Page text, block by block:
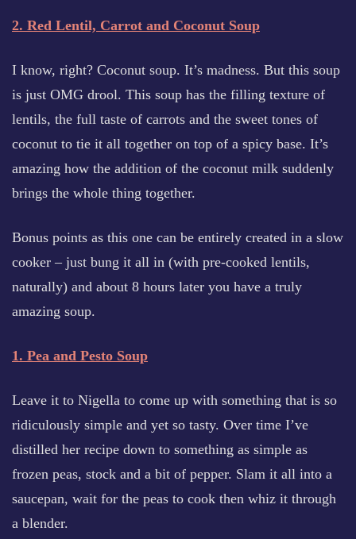
2. Red Lentil, Carrot and Coconut Soup
I know, right? Coconut soup. It’s madness. But this soup
is just OMG drool. This soup has the filling texture of
lentils, the full taste of carrots and the sweet tones of
coconut to tie it all together on top of a spicy base. It’s
amazing how the addition of the coconut milk suddenly
brings the whole thing together.
Bonus points as this one can be entirely created in a slow
cooker – just bung it all in (with pre-cooked lentils,
naturally) and about 8 hours later you have a truly
amazing soup.
1. Pea and Pesto Soup
Leave it to Nigella to come up with something that is so
ridiculously simple and yet so tasty. Over time I’ve
distilled her recipe down to something as simple as
frozen peas, stock and a bit of pepper. Slam it all into a
saucepan, wait for the peas to cook then whiz it through
a blender.